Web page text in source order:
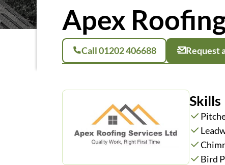
Apex
Call 01202 406688 Request
Skills
Bird